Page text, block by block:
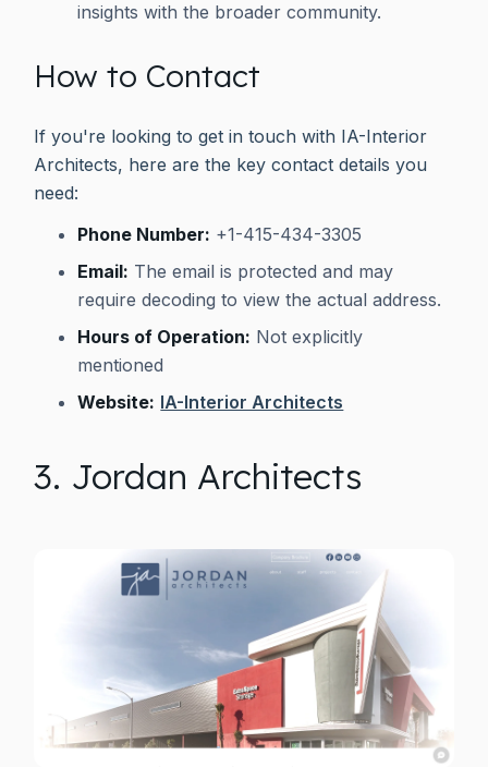
insights with the broader community.
How to Contact
If you're looking to get in touch with IA-Interior
Architects, here are the key contact details you
need:
Phone Number: +1-415-434-3305
Email: The email is protected and may
require decoding to view the actual address.
Hours of Operation: Not explicitly
mentioned
Website: IA-Interior Architects
3. Jordan Architects